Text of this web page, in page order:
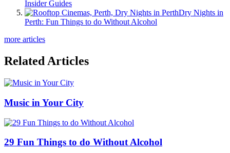
Insider Guides
Dry Nights in
Perth: Fun Things to do Without Alcohol
more articles
Related Articles
Music in Your City
29 Fun Things to do Without Alcohol